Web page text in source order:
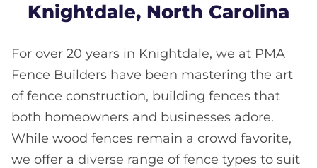
Knightdale, North Carolina
For over 20 years in Knightdale, we at PMA
Fence Builders have been mastering the art
of fence construction, building fences that
both homeowners and businesses adore.
While wood fences remain a crowd favorite,
we offer a diverse range of fence types to suit